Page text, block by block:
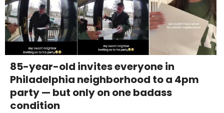
85-year-old invites everyone in
Philadelphia neighborhood to a 4pm
party — but only on one badass
condition